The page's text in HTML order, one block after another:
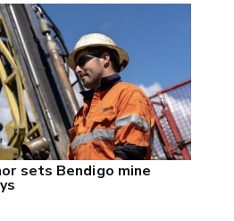
sets Bendigo mine